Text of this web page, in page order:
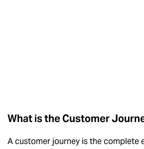
What is the Customer
A customer journey is the complete